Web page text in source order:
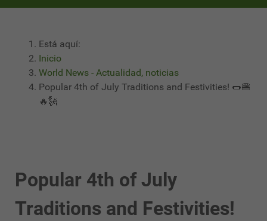
Está aquí:
Inicio
World News - Actualidad, noticias
Popular 4th of July Traditions and Festivities! 🌭🍔
🔥🗽
Popular 4th of July
Traditions and Festivities!